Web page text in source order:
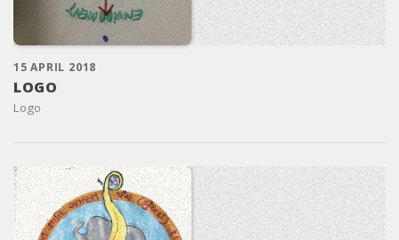
15 APRIL 2018
LOGO
Logo